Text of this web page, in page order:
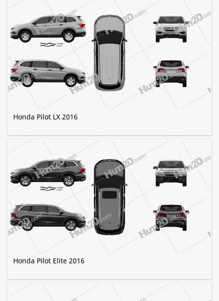
Honda Pilot LX 2016
Honda Pilot Elite 2016